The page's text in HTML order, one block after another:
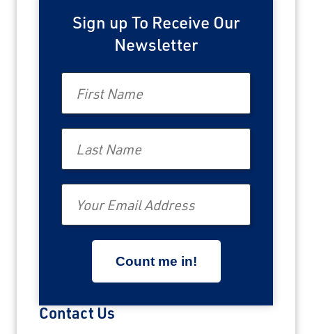
Sign up To Receive Our
Newsletter
Contact Us